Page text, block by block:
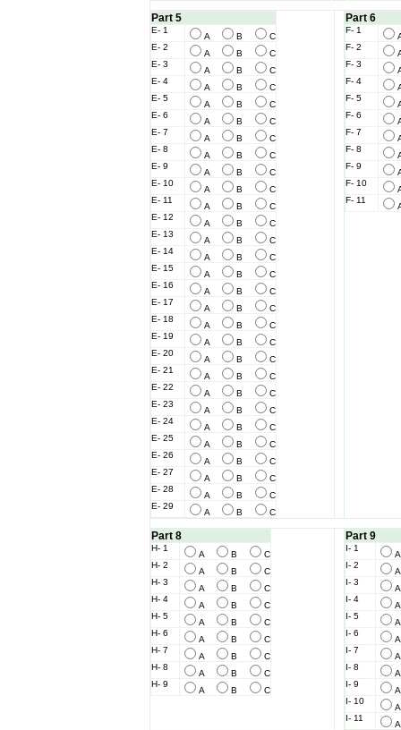
Part 5
E- 1
A B
C
E- 2
A B
C
E- 3
A B
C
E- 4
A B
C
E- 5
A B
C
E- 6
A B
C
E- 7
A B
C
E- 8
A B
C
E- 9
A B
C
E- 10
A B
C
E- 11
A B
C
E- 12
A B
C
E- 13
A B
C
E- 14
A B
C
E- 15
A B
C
E- 16
A B
C
E- 17
A B
C
E- 18
A B
C
E- 19
A B
C
E- 20
A B
C
E- 21
A B
C
E- 22
A B
C
E- 23
A B
C
E- 24
A B
C
E- 25
A B
C
E- 26
A B
C
E- 27
A B
C
E- 28
A B
C
E- 29
A B C
Part 6
F- 1
F- 2
F- 3
F- 4
F- 5
F- 6
F- 7
F- 8
F- 9
F- 10
F- 11
Part 8
H- 1
A B
C
H- 2
A B
C
H- 3
A B
C
H- 4
A B
C
H- 5
A B
C
H- 6
A B
C
H- 7
A B
C
H- 8
A B
C
H- 9
A B C
Part 9
I- 1
I- 2
I- 3
I- 4
I- 5
I- 6
I- 7
I- 8
I- 9
I- 10
I- 11